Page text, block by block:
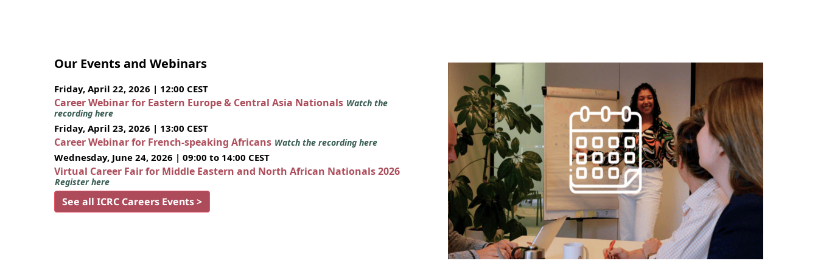
Our Events and Webinars
Friday, April 22, 2026 | 12:00 CEST
Career Webinar for Eastern Europe & Central Asia Nationals Watch the
recording here
Friday, April 23, 2026 | 13:00 CEST
Career Webinar for French-speaking Africans Watch the recording here
Wednesday, June 24, 2026 | 09:00 to 14:00 CEST
Virtual Career Fair for Middle Eastern and North African Nationals 2026
Register here
See all ICRC Careers Events >